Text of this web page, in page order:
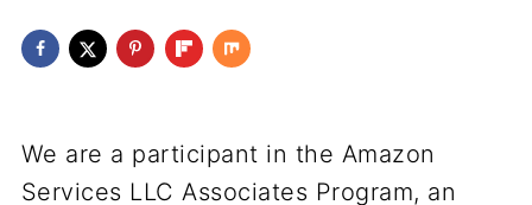
We are a participant in the Amazon
Services LLC Associates Program, an